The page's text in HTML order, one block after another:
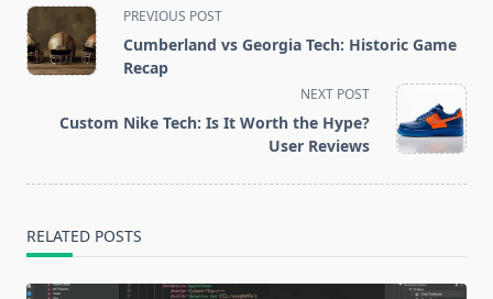
<span
class="nav-
subtitle
reader-
PREVIOUS POST
Cumberland vs Georgia Tech: Historic Game
Recap
NEXT POST
Custom Nike Tech: Is It Worth the Hype?
User Reviews
RELATED POSTS